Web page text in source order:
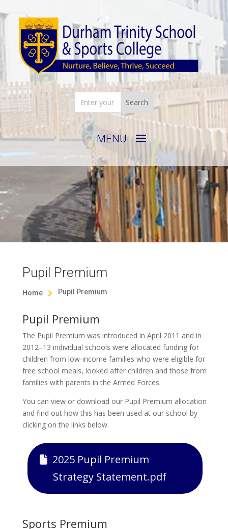
Pupil Premium
Home  Pupil Premium
Pupil Premium
The Pupil Premium was introduced in April 2011 and in
2012–13 individual schools were allocated funding for
children from low-income families who were eligible for
free school meals, looked after children and those from
families with parents in the Armed Forces.
You can view or download our Pupil Premium allocation
and find out how this has been used at our school by
clicking on the links below.
2025 Pupil Premium
Strategy Statement.pdf
Sports Premium